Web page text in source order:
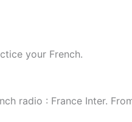
your French.
radio : France Inter.